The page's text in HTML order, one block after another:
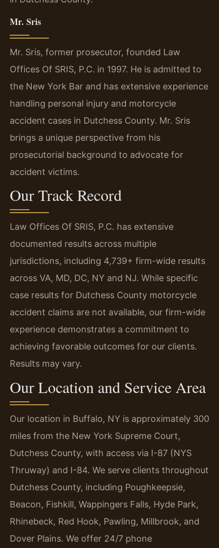
Mr. Sris
Mr. Sris, former prosecutor, founded Law
Offices Of SRIS, P.C. in 1997. He is admitted to
the New York Bar and has extensive experience
handling personal injury and motorcycle
accident cases in Dutchess County. Mr. Sris
brings a unique perspective from his
prosecutorial background to advocate for
accident victims.
Our Track Record
Law Offices Of SRIS, P.C. has extensive
documented results across multiple
jurisdictions, including 4,739+ firm-wide results
across VA, MD, DC, NY and NJ. While specific
case results for Dutchess County motorcycle
accident claims are not available, our firm-wide
experience demonstrates a commitment to
achieving favorable outcomes for our clients.
Results may vary.
Our Location and Service Area
Our location in Buffalo, NY is approximately 300
miles from the New York Supreme Court,
Dutchess County, with access via I-87 (NYS
Thruway) and I-84. We serve clients throughout
Dutchess County, including Poughkeepsie,
Beacon, Fishkill, Wappingers Falls, Hyde Park,
Rhinebeck, Red Hook, Pawling, Millbrook, and
Dover Plains. We offer 24/7 phone